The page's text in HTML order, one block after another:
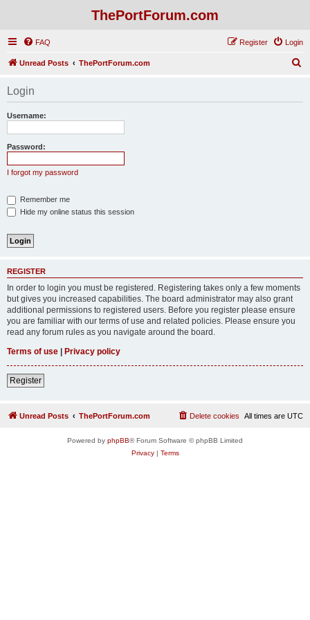
ThePortForum.com
FAQ Login
Register
Unread Posts ThePortForum.com
Login
Username:
Password:
I forgot my password
Remember me
Hide my online status this session
REGISTER
In order to login you must be registered. Registering takes only a few moments
but gives you increased capabilities. The board administrator may also grant
additional permissions to registered users. Before you register please ensure
you are familiar with our terms of use and related policies. Please ensure you
read any forum rules as you navigate around the board.
Terms of use | Privacy policy
Register
Unread Posts ThePortForum.com All times are UTC
Delete cookies
Powered by phpBB® Forum Software © phpBB Limited
Privacy| Terms